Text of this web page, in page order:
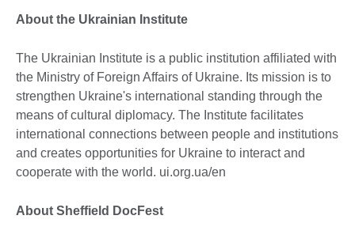
About the Ukrainian Institute
The Ukrainian Institute is a public institution affiliated with
the Ministry of Foreign Affairs of Ukraine. Its mission is to
strengthen Ukraine's international standing through the
means of cultural diplomacy. The Institute facilitates
international connections between people and institutions
and creates opportunities for Ukraine to interact and
cooperate with the world. ui.org.ua/en
About Sheffield DocFest